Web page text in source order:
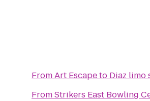
FromArt Escapeto Diaz limo
FromStrikers East Bowling